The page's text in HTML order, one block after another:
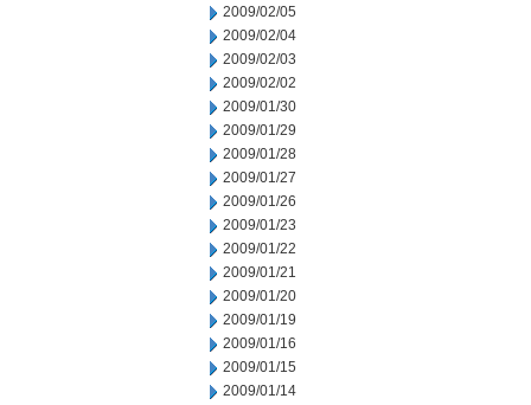
2009/02/05
2009/02/04
2009/02/03
2009/02/02
2009/01/30
2009/01/29
2009/01/28
2009/01/27
2009/01/26
2009/01/23
2009/01/22
2009/01/21
2009/01/20
2009/01/19
2009/01/16
2009/01/15
2009/01/14